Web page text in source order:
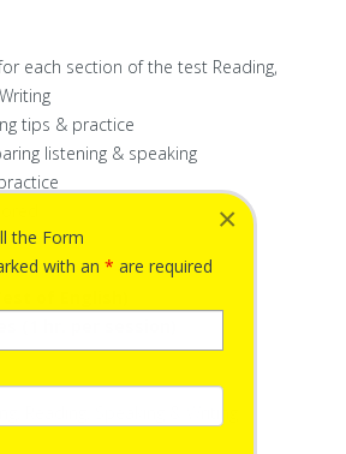
the Form
with an * are required
×
each section of the test Reading,
tips & practice
listening & speaking
of English)
(1 hr. per session)
Reading, Speaking & Writing